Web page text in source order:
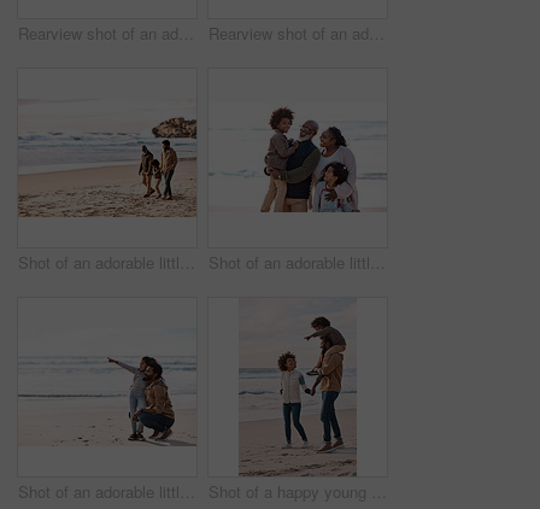
Rearview shot of an adorable little boy watching the sunset at the beach with his grandfather and father Rearview shot of an adorable little boy watching the sunset at the beach with his grandfather and father
Shot of an adorable little boy going for a walk along the beach with his grandfather and father Shot of an adorable little boy and girl spending time with their grandparents at the beach
Shot of an adorable little girl having a fun day at the beach with her father Shot of a happy young family going for a walk along the beach